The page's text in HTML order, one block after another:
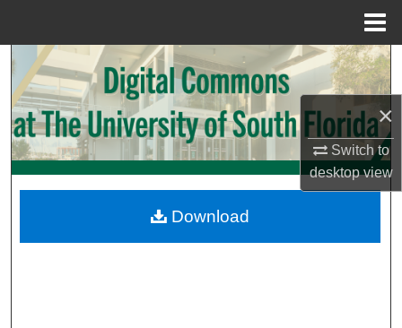
×
Switch to
desktopview
Search
Browse Collections
My Account
Digital Commons Network™
Download